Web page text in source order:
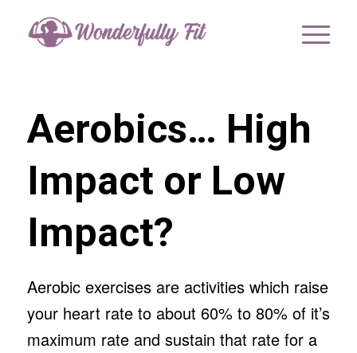
Aerobics… High
Impact or Low
Impact?
Aerobic exercises are activities which raise
your heart rate to about 60% to 80% of it’s
maximum rate and sustain that rate for a